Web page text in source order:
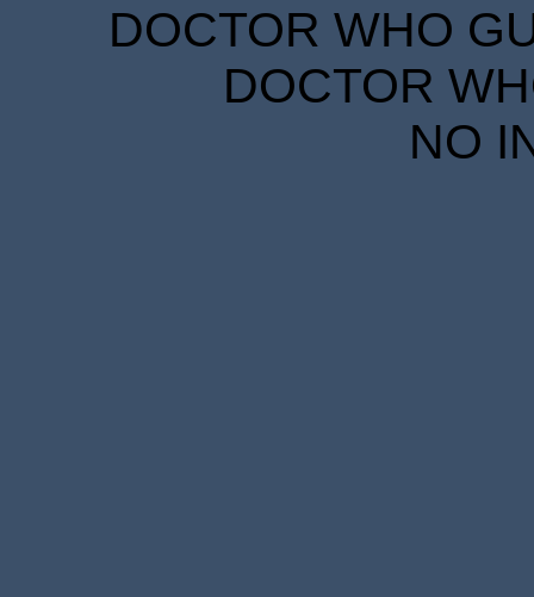
DOCTOR WHO
DOCTOR
NO